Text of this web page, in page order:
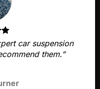
car suspension
them.”